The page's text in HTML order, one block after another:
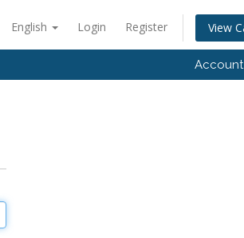
English Login Register View
Account